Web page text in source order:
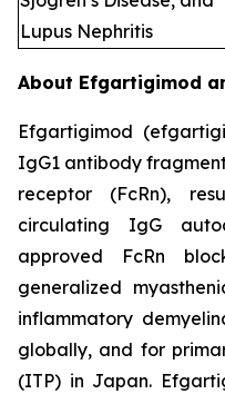
Lupus Nephritis
About Efgartigimod
Efgartigimod
IgG1 antibody
receptor (FcRn),
circulating IgG
approved FcRn
generalized
inflammatory
globally, and for
(ITP) in Japan.